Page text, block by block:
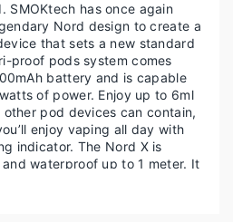
SMOKtech has once again
Nord design to create a
that sets a new standard
proof pods system comes
battery and is capable
of power. Enjoy up to 6ml
pod devices can contain,
enjoy vaping all day with
indicator. The Nord X is
waterproof up to 1 meter. It